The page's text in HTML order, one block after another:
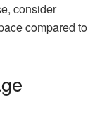
consider
compared to